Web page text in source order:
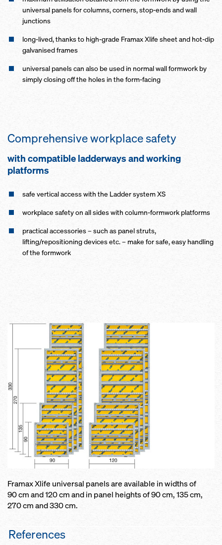
universal panels for columns, corners, stop-ends and wall
junctions
long-lived, thanks to high-grade Framax Xlife sheet and hot-dip
galvanised frames
universal panels can also be used in normal wall formwork by
simply closing off the holes in the form-facing
Comprehensive workplace safety
with compatible ladderways and working
platforms
safe vertical access with the Ladder system XS
workplace safety on all sides with column-formwork platforms
practical accessories – such as panel struts,
lifting/repositioning devices etc. – make for safe, easy handling
of the formwork
Framax Xlife universal panels are available in widths of
90 cm and 120 cm and in panel heights of 90 cm, 135 cm,
270 cm and 330 cm.
References